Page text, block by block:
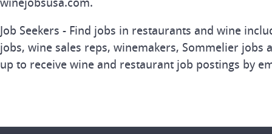
Job Seekers - Find jobs in restaurants and wine
jobs, wine sales reps, winemakers, Sommelier jobs
up to receive wine and restaurant job postings by